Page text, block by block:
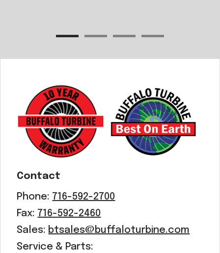
Contact
Phone: 716-592-2700
Fax: 716-592-2460
Sales: btsales@buffaloturbine.com
Service & Parts: